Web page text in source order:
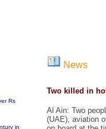
Rs
in
News
Two killed in
Al Ain: Two
(UAE), aviation